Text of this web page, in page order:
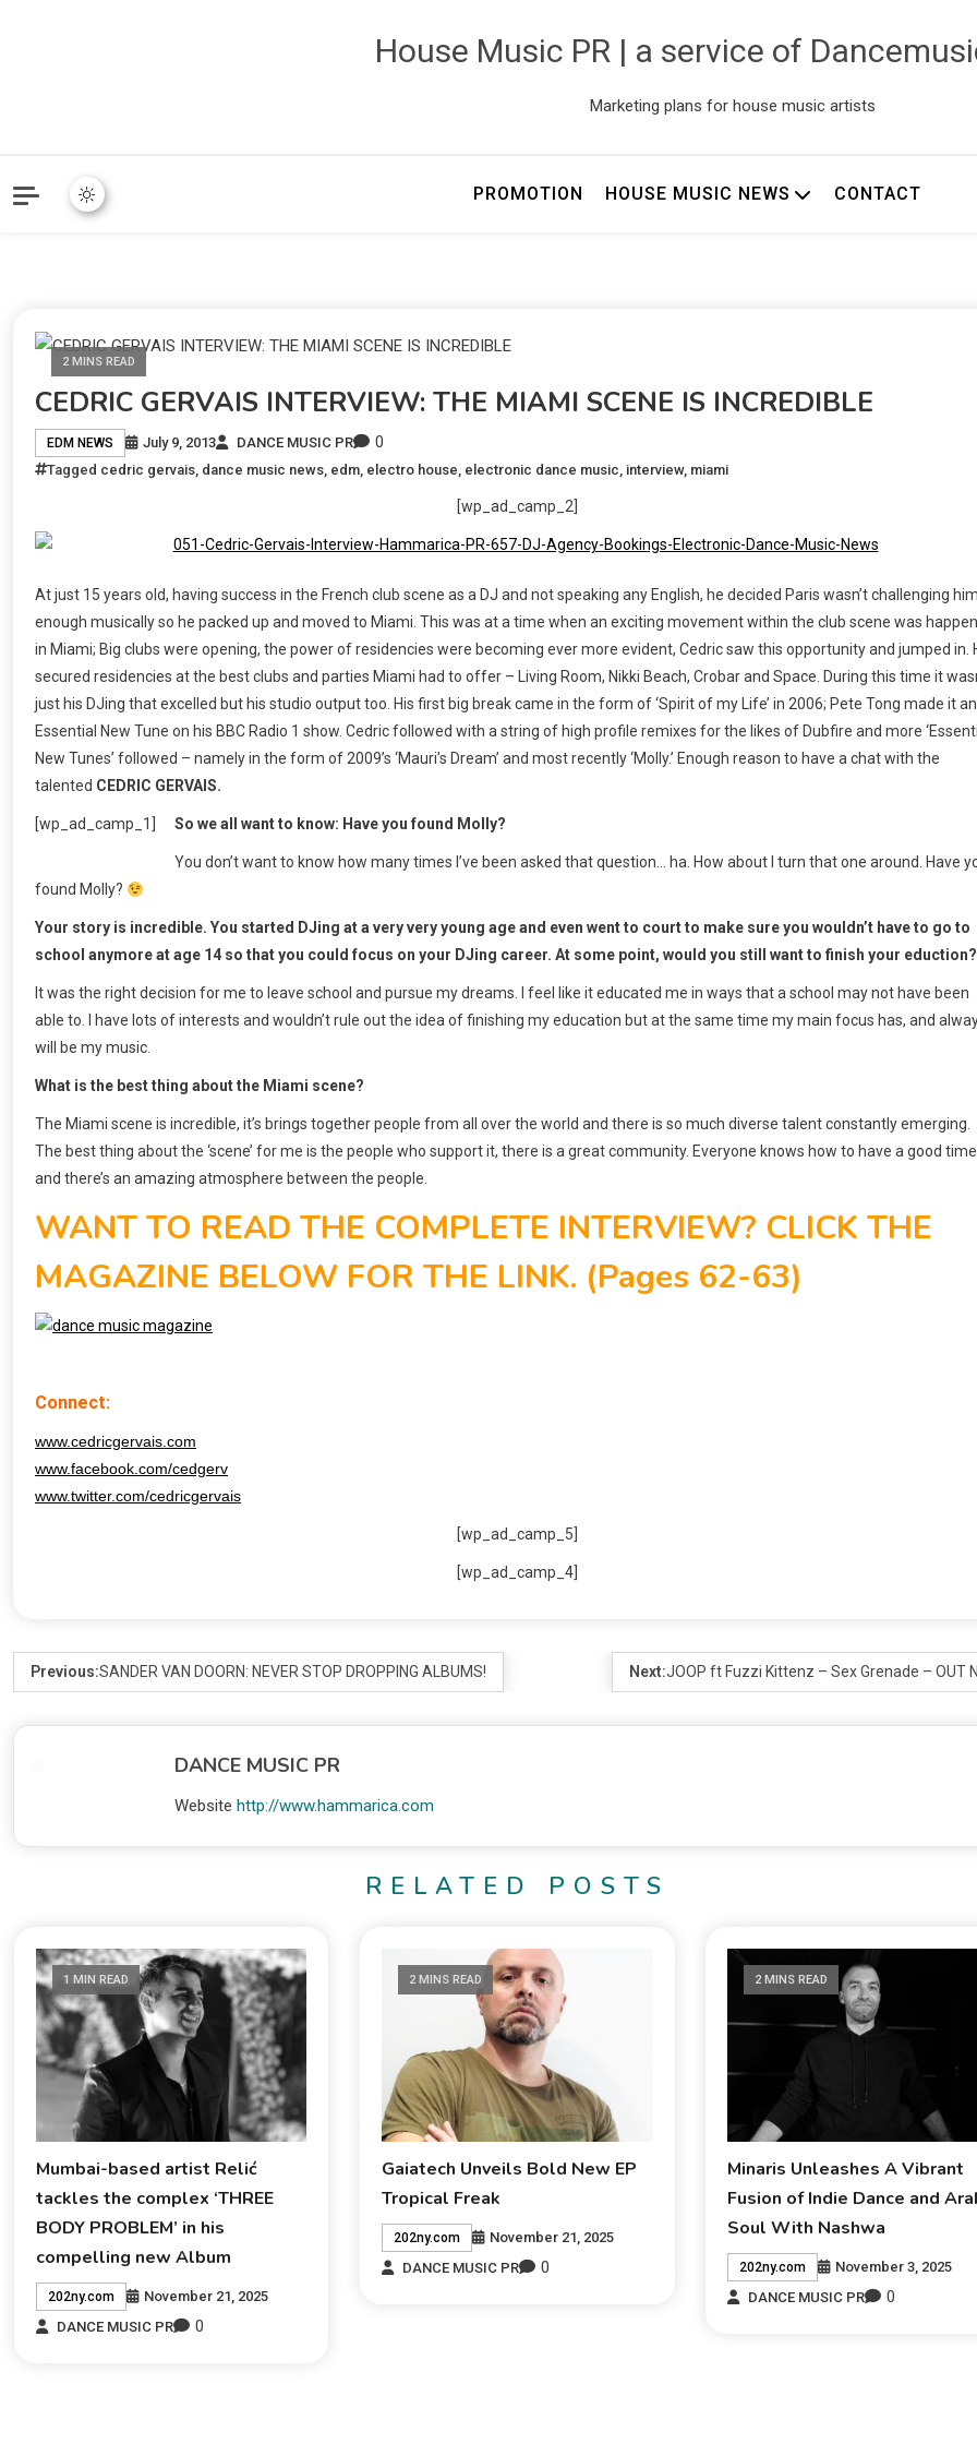
House Music PR | a service of
Marketing plans for house music artists
PROMOTION HOUSE MUSIC NEWS CONTACT
2 MINS READ
CEDRIC GERVAIS INTERVIEW: THE MIAMI SCENE IS INCREDIBLE
EDM NEWS July 9, 2013 DANCE MUSIC PR 0
Tagged cedric gervais, dance music news, edm, electro house, electronic dance music, interview, miami
[wp_ad_camp_2]
At just 15 years old, having success in the French club scene as a DJ and not speaking any English, he decided Paris wasn’t challenging
enough musically so he packed up and moved to Miami. This was at a time when an exciting movement within the club scene was
in Miami; Big clubs were opening, the power of residencies were becoming ever more evident, Cedric saw this opportunity and jumped in.
secured residencies at the best clubs and parties Miami had to offer – Living Room, Nikki Beach, Crobar and Space. During this time it
just his DJing that excelled but his studio output too. His first big break came in the form of ‘Spirit of my Life’ in 2006; Pete Tong made it an
Essential New Tune on his BBC Radio 1 show. Cedric followed with a string of high profile remixes for the likes of Dubfire and more
New Tunes’ followed – namely in the form of 2009’s ‘Mauri’s Dream’ and most recently ‘Molly.’ Enough reason to have a chat with the
talented CEDRIC GERVAIS.
[wp_ad_camp_1] So we all want to know: Have you found Molly?
You don’t want to know how many times I’ve been asked that question… ha. How about I turn that one around. Have
found Molly?
Your story is incredible. You started DJing at a very very young age and even went to court to make sure you wouldn’t have to go to
school anymore at age 14 so that you could focus on your DJing career. At some point, would you still want to finish your eduction?
It was the right decision for me to leave school and pursue my dreams. I feel like it educated me in ways that a school may not have been
able to. I have lots of interests and wouldn’t rule out the idea of finishing my education but at the same time my main focus has, and
will be my music.
What is the best thing about the Miami scene?
The Miami scene is incredible, it’s brings together people from all over the world and there is so much diverse talent constantly emerging.
The best thing about the ‘scene’ for me is the people who support it, there is a great community. Everyone knows how to have a good time
and there’s an amazing atmosphere between the people.
WANT TO READ THE COMPLETE INTERVIEW? CLICK THE
MAGAZINE BELOW FOR THE LINK. (Pages 62-63)
Connect:
www.cedricgervais.com
www.facebook.com/cedgerv
www.twitter.com/cedricgervais
[wp_ad_camp_5]
[wp_ad_camp_4]
Previous:SANDER VAN DOORN: NEVER STOP DROPPING ALBUMS! Next:JOOP ft Fuzzi Kittenz – Sex Grenade – OUT
DANCE MUSIC PR
Website http://www.hammarica.com
RELATED POSTS
1 MIN READ
Mumbai-based artist Relić
tackles the complex ‘THREE
BODY PROBLEM’ in his
compelling new Album
202ny.com
November 21, 2025
DANCE MUSIC PR
0
2 MINS READ
Gaiatech Unveils Bold New EP
Tropical Freak
202ny.com
November 21, 2025
DANCE MUSIC PR
0
2 MINS READ
Minaris Unleashes A Vibrant
Fusion of Indie Dance and
Soul With Nashwa
202ny.com
November 3, 2025
DANCE MUSIC PR
0